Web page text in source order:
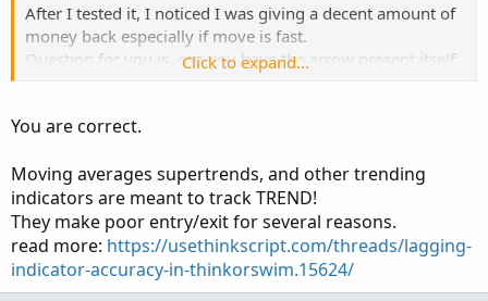
After I tested it, I noticed I was giving a decent amount of
money back especially if move is fast.
Question for you is, can you have the arrow present itself
Click to expand...
You are correct.
Moving averages supertrends, and other trending
indicators are meant to track TREND!
They make poor entry/exit for several reasons.
read more: https://usethinkscript.com/threads/lagging-
indicator-accuracy-in-thinkorswim.15624/